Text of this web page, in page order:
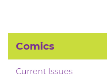
Comics
Current Issues